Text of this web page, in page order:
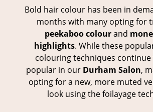
Blonde
Bold hair colour has been in
months with many opting for
peekaboo colourand
highlights. While these
colouring techniques
popular in our Durham Salon,
opting for a new, more muted
look using the foilayage